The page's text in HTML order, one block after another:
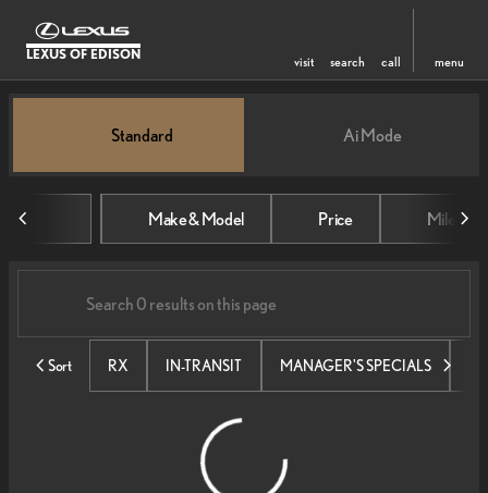
LEXUS OF EDISON visit search call menu
find
Vehicles for Sale at Lexus of
Standard Ai Mode
Make & Model Price Mileage
Sort RX IN-TRANSIT MANAGER'S SPECIALS